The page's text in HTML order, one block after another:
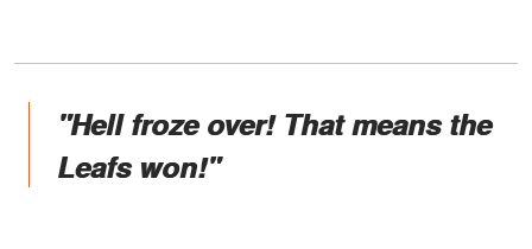
"Hell froze over! That means the
Leafs won!"